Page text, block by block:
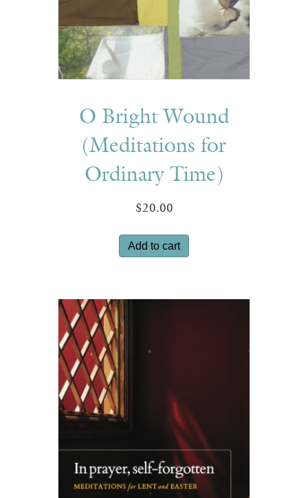
O Bright Wound
(Meditations for
Ordinary Time)
$20.00
Add to cart